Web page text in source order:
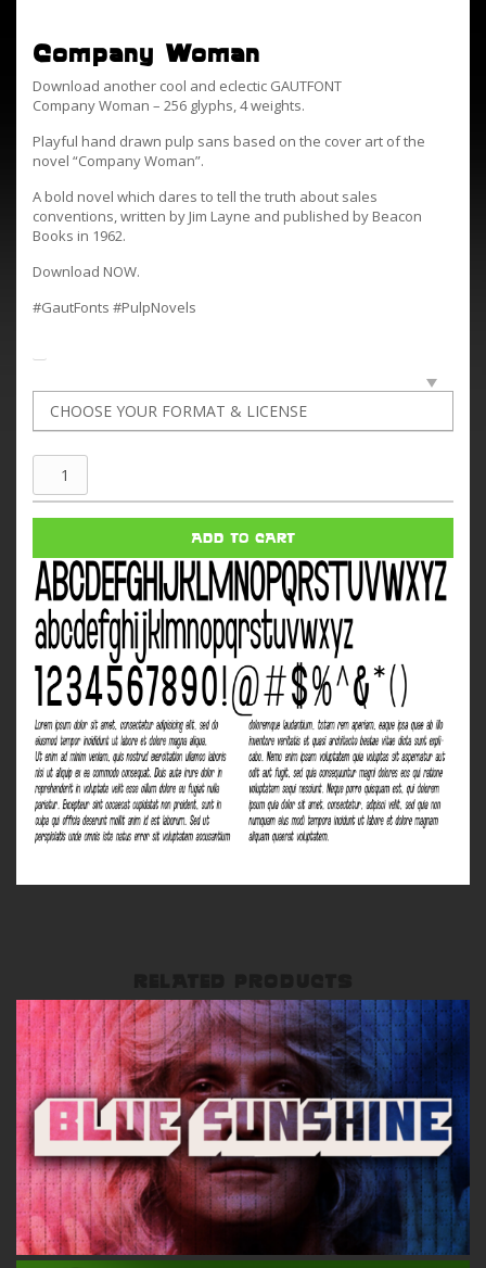
Company Woman
Download another cool and eclectic GAUTFONT
Company Woman – 256 glyphs, 4 weights.
Playful hand drawn pulp sans based on the cover art of the
novel “Company Woman”.
A bold novel which dares to tell the truth about sales
conventions, written by Jim Layne and published by Beacon
Books in 1962.
Download NOW.
#GautFonts #PulpNovels
Company
Woman
ADD TO CART